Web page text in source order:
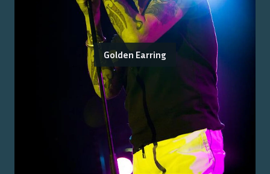
Golden Earring